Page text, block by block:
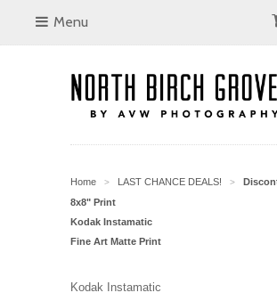
Menu
Home > LAST CHANCE DEALS! >
8x8" Print
Kodak Instamatic
Fine Art Matte Print
Kodak Instamatic